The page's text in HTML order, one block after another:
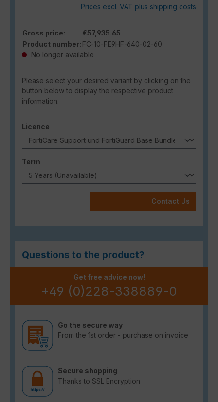
Prices excl. VAT plus shipping costs
Gross price:
€57,935.65
Product number: FC-10-FE9HF-640-02-60
No longer available
Please select your desired variant by clicking on the
button below to display the respective product
information.
Select
Licence
Select
Term
Contact Us
Questions to the product?
Get free advice now!
+49 (0)228-338889-0
Go the secure way
From the 1st order - purchase on invoice
Secure shopping
Thanks to SSL Encryption